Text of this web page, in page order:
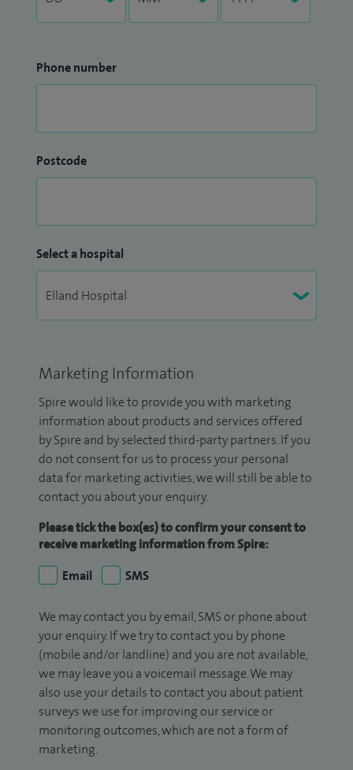
Phone number
Postcode
Select a hospital
Marketing Information
Spire would like to provide you with marketing
information about products and services offered
by Spire and by selected third-party partners. If you
do not consent for us to process your personal
data for marketing activities, we will still be able to
contact you about your enquiry.
Please tick the box(es) to confirm your consent to
receive marketing information from Spire:
Email
SMS
We may contact you by email, SMS or phone about
your enquiry. If we try to contact you by phone
(mobile and/or landline) and you are not available,
we may leave you a voicemail message. We may
also use your details to contact you about patient
surveys we use for improving our service or
monitoring outcomes, which are not a form of
marketing.